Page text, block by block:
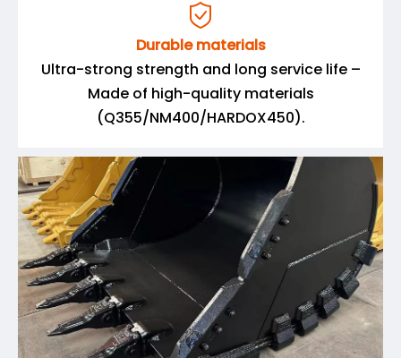

Durable materials
Ultra-strong strength and long service life –
Made of high-quality materials
(Q355/NM400/HARDOX450).